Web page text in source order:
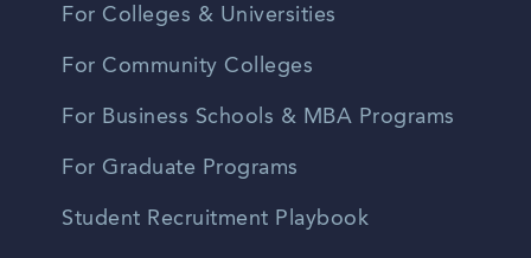
For Colleges & Universities
For Community Colleges
For Business Schools & MBA Programs
For Graduate Programs
Student Recruitment Playbook